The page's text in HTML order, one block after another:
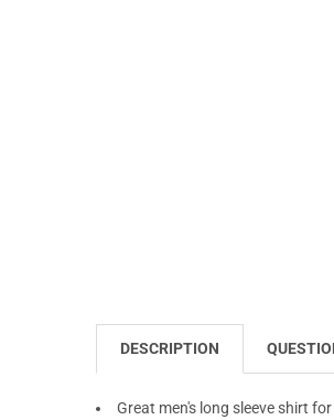
DESCRIPTION
Great men's long sleeve shirt